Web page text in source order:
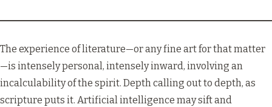
The experience of literature—or any fine art for that matter
—is intensely personal, intensely inward, involving an
incalculability of the spirit. Depth calling out to depth, as
scripture puts it. Artificial intelligence may sift and